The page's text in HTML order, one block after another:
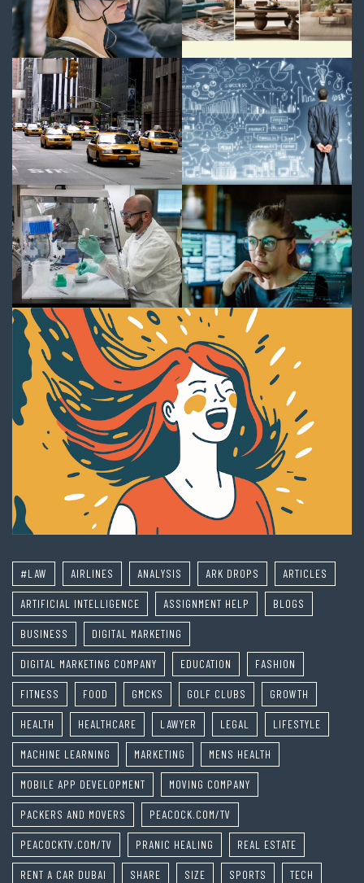
#LAW AIRLINES ANALYSIS ARK DROPS ARTICLES
ARTIFICIAL INTELLIGENCE ASSIGNMENT HELP BLOGS
BUSINESS DIGITAL MARKETING
DIGITAL MARKETING COMPANY EDUCATION FASHION
FITNESS FOOD GMCKS GOLF CLUBS GROWTH
HEALTH HEALTHCARE LAWYER LEGAL LIFESTYLE
MACHINE LEARNING MARKETING MENS HEALTH
MOBILE APP DEVELOPMENT MOVING COMPANY
PACKERS AND MOVERS PEACOCK.COM/TV
PEACOCKTV.COM/TV PRANIC HEALING REAL ESTATE
RENT A CAR DUBAI SHARE SIZE SPORTS TECH